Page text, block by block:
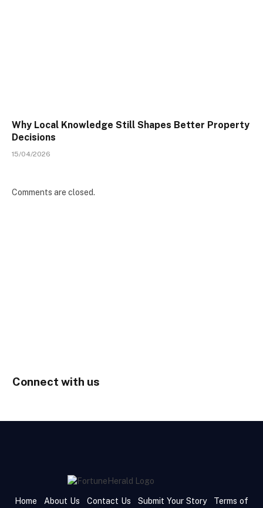
Why Local Knowledge Still Shapes Better Property
Decisions
15/04/2026
Comments are closed.
Connect with us
Home About Us Contact Us Submit Your Story
Terms of